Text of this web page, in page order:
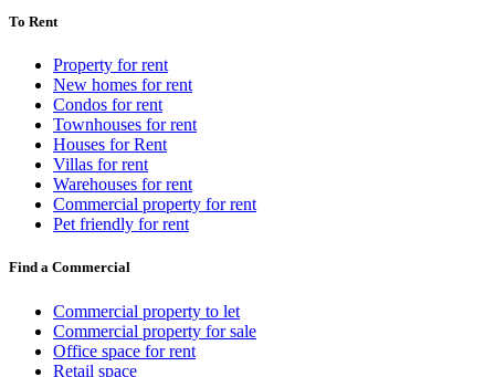
To Rent
Property for rent
New homes for rent
Condos for rent
Townhouses for rent
Houses for Rent
Villas for rent
Warehouses for rent
Commercial property for rent
Pet friendly for rent
Find a Commercial
Commercial property to let
Commercial property for sale
Office space for rent
Retail space